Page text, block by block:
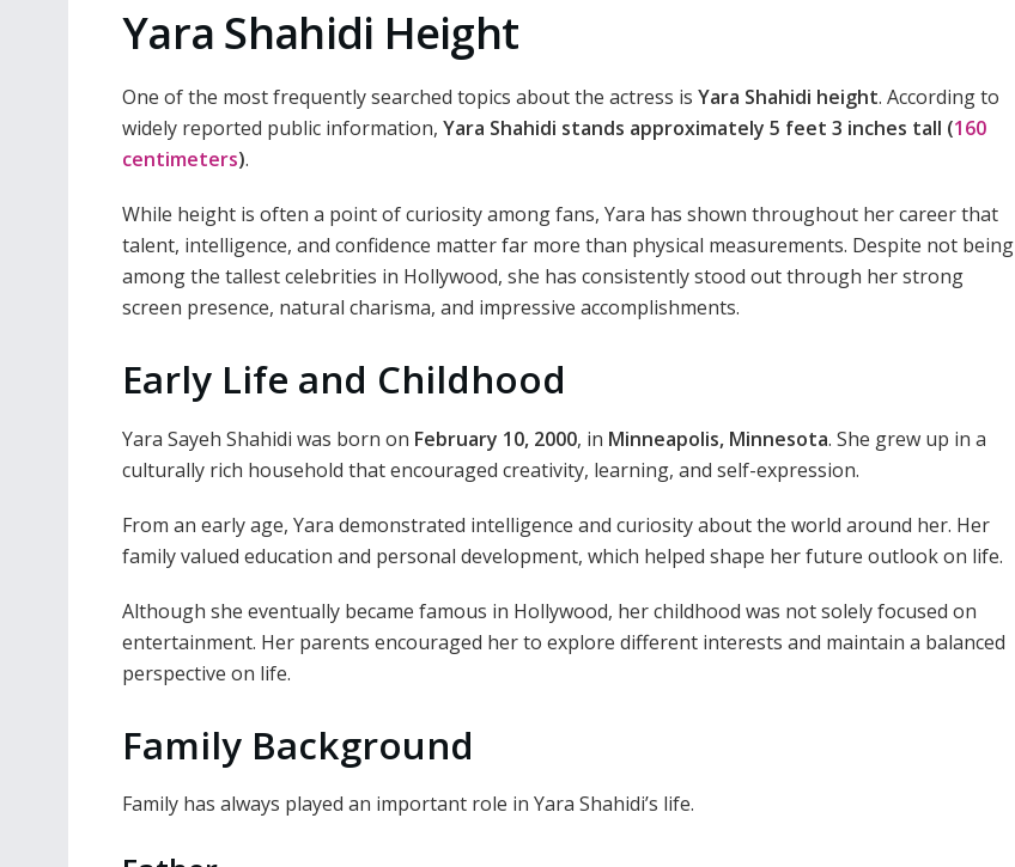
Yara Shahidi Height
One of the most frequently searched topics about the actress is Yara Shahidi height. According to
widely reported public information, Yara Shahidi stands approximately 5 feet 3 inches tall (160
centimeters).
While height is often a point of curiosity among fans, Yara has shown throughout her career that
talent, intelligence, and confidence matter far more than physical measurements. Despite not being
among the tallest celebrities in Hollywood, she has consistently stood out through her strong
screen presence, natural charisma, and impressive accomplishments.
Early Life and Childhood
Yara Sayeh Shahidi was born on February 10, 2000, in Minneapolis, Minnesota. She grew up in a
culturally rich household that encouraged creativity, learning, and self-expression.
From an early age, Yara demonstrated intelligence and curiosity about the world around her. Her
family valued education and personal development, which helped shape her future outlook on life.
Although she eventually became famous in Hollywood, her childhood was not solely focused on
entertainment. Her parents encouraged her to explore different interests and maintain a balanced
perspective on life.
Family Background
Family has always played an important role in Yara Shahidi’s life.